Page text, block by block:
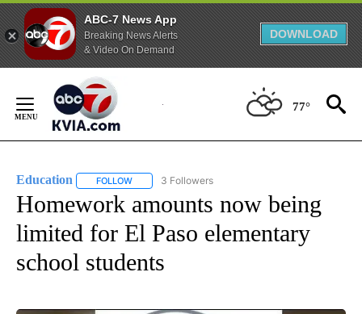
ABC-7 News App
Breaking News Alerts
& Video On Demand
DOWNLOAD
Content
77°
Education FOLLOW FOLLOW "EDUCATION" TO RECEIVE
3 Followers
Homework amounts now being
limited for El Paso elementary
school students